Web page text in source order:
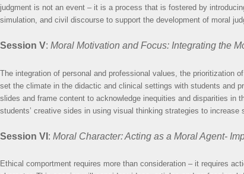
judgment is not an event – it is a process that is fostered by
simulation, and civil discourse to support the development of moral
Session V: Moral Motivation and Focus: Integrating the
The integration of personal and professional values, the prioritization
set the climate in the didactic and clinical settings with students and
slides and frame content to acknowledge inequities and disparities in
students’ creative sides in using visual thinking strategies to increase
Session VI : Moral Character: Acting as a Moral Agent-
Ethical comportment requires more than consideration – it requires